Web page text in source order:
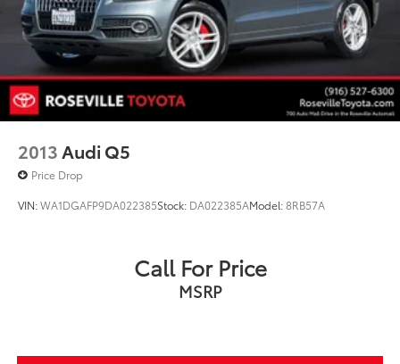
Discs, Brake Assist, Hill Hold Control and Electric
Parking Brake
Brake Actuated Limited Slip Differential
2013 Audi Q5
Price Drop
VIN:WA1DGAFP9DA022385Stock: DA022385AModel:8RB57A
Call For Price
MSRP